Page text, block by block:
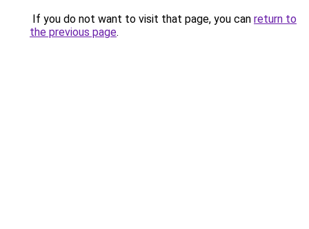
If you do not want to visit that page, you can return to
the previous page.